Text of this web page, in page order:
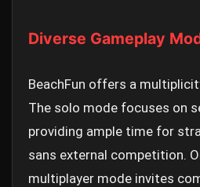
Diverse Gameplay
BeachFun offers a
The solo mode focuses on
providing ample time for
sans external competition.
multiplayer mode invites